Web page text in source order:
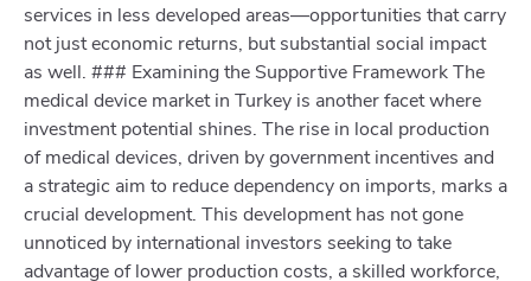
services in less developed areas—opportunities that carry
not just economic returns, but substantial social impact
as well. ### Examining the Supportive Framework The
medical device market in Turkey is another facet where
investment potential shines. The rise in local production
of medical devices, driven by government incentives and
a strategic aim to reduce dependency on imports, marks a
crucial development. This development has not gone
unnoticed by international investors seeking to take
advantage of lower production costs, a skilled workforce,